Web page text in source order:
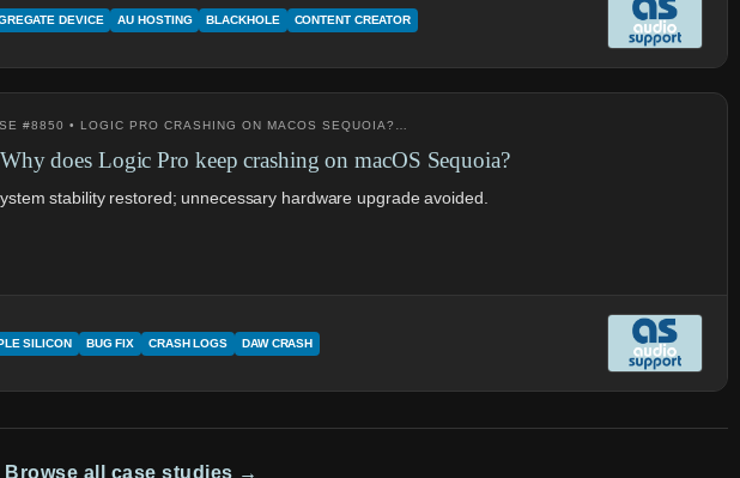
DEVICE AU HOSTING BLACKHOLE CONTENT CREATOR
#8850 • LOGIC PRO CRASHING ON MACOS SEQUOIA?…
Why does Logic Pro keep crashing on macOS Sequoia?
stability restored; unnecessary hardware upgrade avoided.
SILICON BUG FIX CRASH LOGS DAW CRASH
Browse all case studies →